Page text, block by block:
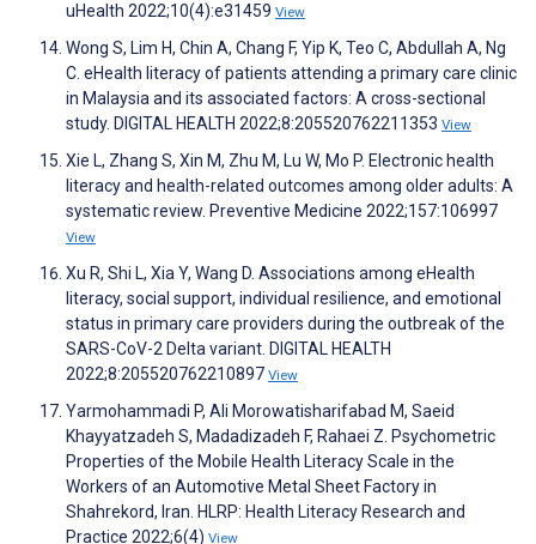
uHealth 2022;10(4):e31459 View
Wong S, Lim H, Chin A, Chang F, Yip K, Teo C, Abdullah A, Ng
C. eHealth literacy of patients attending a primary care clinic
in Malaysia and its associated factors: A cross-sectional
study. DIGITAL HEALTH 2022;8:205520762211353 View
Xie L, Zhang S, Xin M, Zhu M, Lu W, Mo P. Electronic health
literacy and health-related outcomes among older adults: A
systematic review. Preventive Medicine 2022;157:106997
View
Xu R, Shi L, Xia Y, Wang D. Associations among eHealth
literacy, social support, individual resilience, and emotional
status in primary care providers during the outbreak of the
SARS-CoV-2 Delta variant. DIGITAL HEALTH
2022;8:205520762210897 View
Yarmohammadi P, Ali Morowatisharifabad M, Saeid
Khayyatzadeh S, Madadizadeh F, Rahaei Z. Psychometric
Properties of the Mobile Health Literacy Scale in the
Workers of an Automotive Metal Sheet Factory in
Shahrekord, Iran. HLRP: Health Literacy Research and
Practice 2022;6(4) View